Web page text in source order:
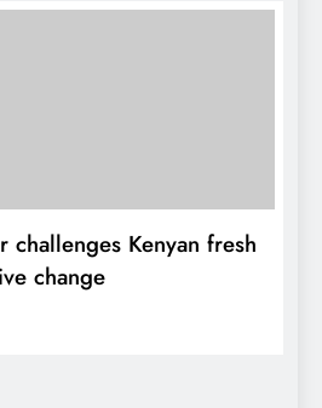
challenges Kenyan fresh
change